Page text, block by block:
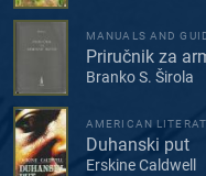
MANUALS AND
Priručnik za
Branko S. Širola
AMERICAN
Duhanski put
Erskine Caldwell